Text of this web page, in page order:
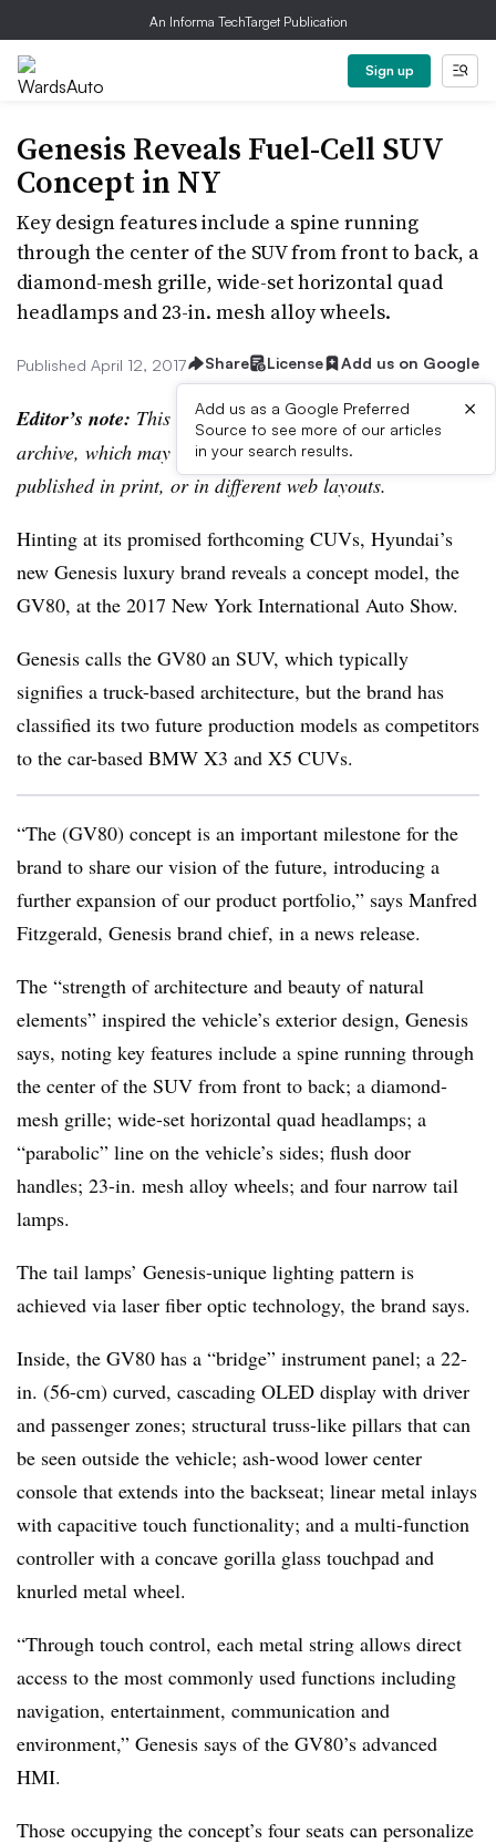
An Informa TechTarget Publication
Sign up
Genesis Reveals Fuel-Cell SUV
Concept in NY
Key design features include a spine running
through the center of the SUV from front to back, a
diamond-mesh grille, wide-set horizontal quad
headlamps and 23-in. mesh alloy wheels.
Published April 12, 2017 Share License Add us on Google
Add us as a Google Preferred
Source to see more of our articles
in your search results.
×
Editor’s note: This story is part of the WardsAuto digital
archive, which may include content that was first
published in print, or in different web layouts.
Hinting at its promised forthcoming CUVs, Hyundai’s
new Genesis luxury brand reveals a concept model, the
GV80, at the 2017 New York International Auto Show.
Genesis calls the GV80 an SUV, which typically
signifies a truck-based architecture, but the brand has
classified its two future production models as competitors
to the car-based BMW X3 and X5 CUVs.
“The (GV80) concept is an important milestone for the
brand to share our vision of the future, introducing a
further expansion of our product portfolio,” says Manfred
Fitzgerald, Genesis brand chief, in a news release.
The “strength of architecture and beauty of natural
elements” inspired the vehicle’s exterior design, Genesis
says, noting key features include a spine running through
the center of the SUV from front to back; a diamond-
mesh grille; wide-set horizontal quad headlamps; a
“parabolic” line on the vehicle’s sides; flush door
handles; 23-in. mesh alloy wheels; and four narrow tail
lamps.
The tail lamps’ Genesis-unique lighting pattern is
achieved via laser fiber optic technology, the brand says.
Inside, the GV80 has a “bridge” instrument panel; a 22-
in. (56-cm) curved, cascading OLED display with driver
and passenger zones; structural truss-like pillars that can
be seen outside the vehicle; ash-wood lower center
console that extends into the backseat; linear metal inlays
with capacitive touch functionality; and a multi-function
controller with a concave gorilla glass touchpad and
knurled metal wheel.
“Through touch control, each metal string allows direct
access to the most commonly used functions including
navigation, entertainment, communication and
environment,” Genesis says of the GV80’s advanced
HMI.
Those occupying the concept’s four seats can personalize